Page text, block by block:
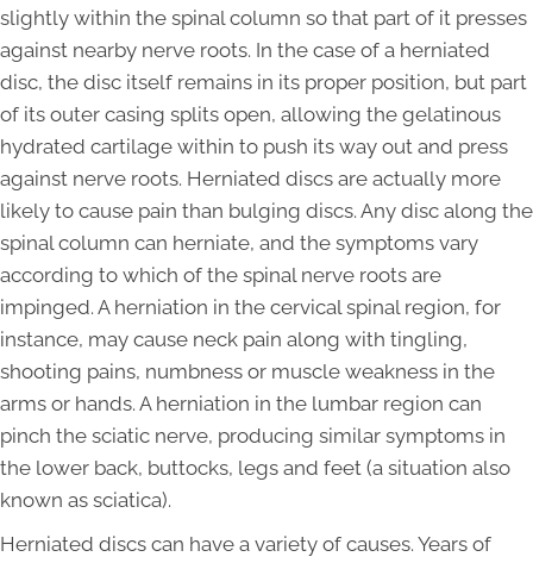
slightly within the spinal column so that part of it presses
against nearby nerve roots. In the case of a herniated
disc, the disc itself remains in its proper position, but part
of its outer casing splits open, allowing the gelatinous
hydrated cartilage within to push its way out and press
against nerve roots. Herniated discs are actually more
likely to cause pain than bulging discs. Any disc along the
spinal column can herniate, and the symptoms vary
according to which of the spinal nerve roots are
impinged. A herniation in the cervical spinal region, for
instance, may cause neck pain along with tingling,
shooting pains, numbness or muscle weakness in the
arms or hands. A herniation in the lumbar region can
pinch the sciatic nerve, producing similar symptoms in
the lower back, buttocks, legs and feet (a situation also
known as sciatica).
Herniated discs can have a variety of causes. Years of